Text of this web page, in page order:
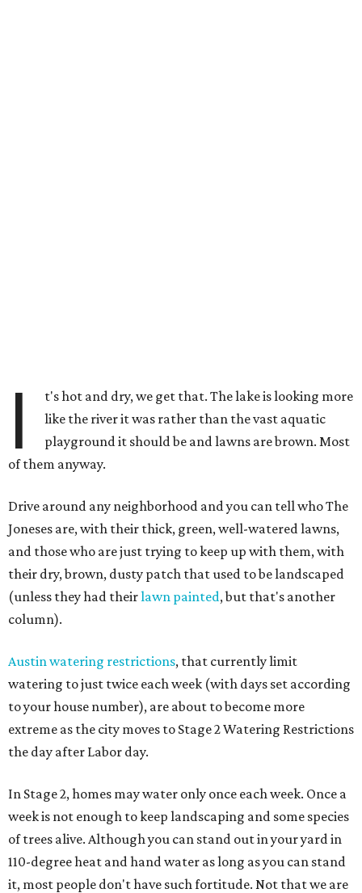
I
t's hot and dry, we get that. The lake is looking more
like the river it was rather than the vast aquatic
playground it should be and lawns are brown. Most
of them anyway.
Drive around any neighborhood and you can tell who The
Joneses are, with their thick, green, well-watered lawns,
and those who are just trying to keep up with them, with
their dry, brown, dusty patch that used to be landscaped
(unless they had theirlawn painted, but that's another
column).
Austin watering restrictions, that currently limit
watering to just twice each week (with days set according
to your house number), are about to become more
extreme as the city moves to Stage 2 Watering Restrictions
the day after Labor day.
In Stage 2, homes may water only once each week. Once a
week is not enough to keep landscaping and some species
of trees alive. Although you can stand out in your yard in
110-degree heat and hand water as long as you can stand
it, most people don't have such fortitude. Not that we are